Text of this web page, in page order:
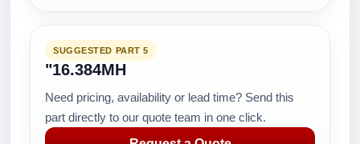
SUGGESTED PART 5
"16.384MH
Need pricing, availability or lead time? Send this
part directly to our quote team in one click.